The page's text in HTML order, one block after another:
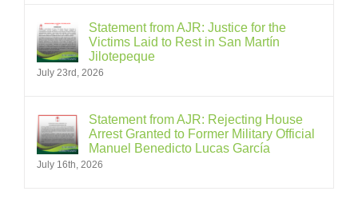
Statement from AJR: Justice for the
Victims Laid to Rest in San Martín
Jilotepeque
July 23rd, 2026
Statement from AJR: Rejecting House
Arrest Granted to Former Military Official
Manuel Benedicto Lucas García
July 16th, 2026